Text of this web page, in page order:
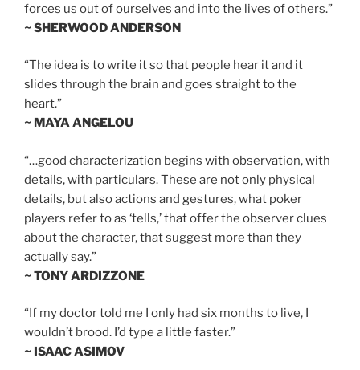
forces us out of ourselves and into the lives of others.”
~ SHERWOOD ANDERSON
“The idea is to write it so that people hear it and it
slides through the brain and goes straight to the
heart.”
~ MAYA ANGELOU
“…good characterization begins with observation, with
details, with particulars. These are not only physical
details, but also actions and gestures, what poker
players refer to as ‘tells,’ that offer the observer clues
about the character, that suggest more than they
actually say.”
~ TONY ARDIZZONE
“If my doctor told me I only had six months to live, I
wouldn’t brood. I’d type a little faster.”
~ ISAAC ASIMOV